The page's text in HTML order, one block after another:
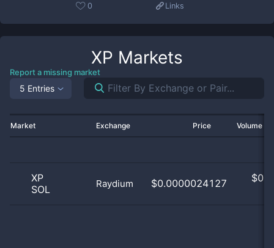
0 Links
XP Markets
Report a missing market
5 Entries
Market Exchange Price Volume
XP
SOL
Raydium $0.0000024127 $